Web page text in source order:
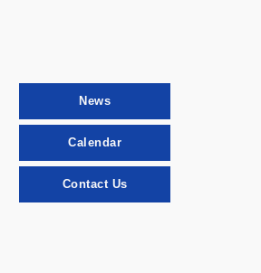
News
Calendar
Contact Us